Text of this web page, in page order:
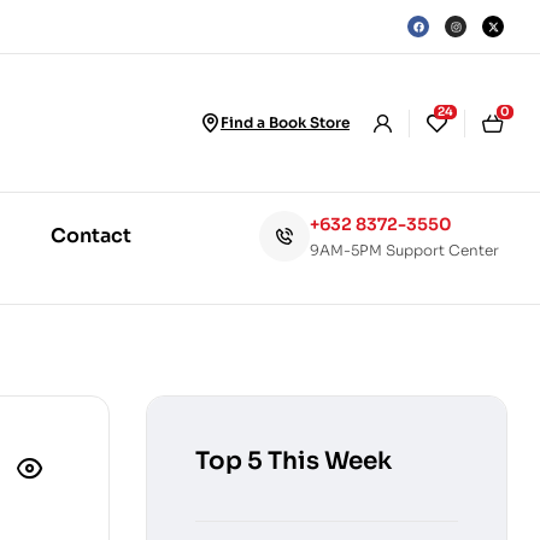
Find a Book Store
24 0
Contact +632 8372-3550
9AM-5PM Support Center
Top 5 This Week